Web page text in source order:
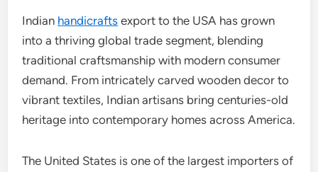
Indian handicrafts export to the USA has grown
into a thriving global trade segment, blending
traditional craftsmanship with modern consumer
demand. From intricately carved wooden decor to
vibrant textiles, Indian artisans bring centuries-old
heritage into contemporary homes across America.
The United States is one of the largest importers of